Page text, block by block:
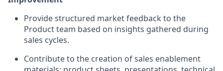
Provide structured market feedback to the
Product team based on insights gathered during
sales cycles.
Contribute to the creation of sales enablement